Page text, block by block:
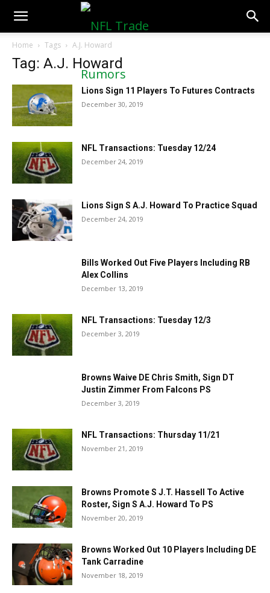
NFLTradeRumors.co
Home Tags A.J. Howard
Tag: A.J. Howard
Lions Sign 11 Players To Futures Contracts
December 30, 2019
NFL Transactions: Tuesday 12/24
December 24, 2019
Lions Sign S A.J. Howard To Practice Squad
December 24, 2019
Bills Worked Out Five Players Including RB
Alex Collins
December 13, 2019
NFL Transactions: Tuesday 12/3
December 3, 2019
Browns Waive DE Chris Smith, Sign DT
Justin Zimmer From Falcons PS
December 3, 2019
NFL Transactions: Thursday 11/21
November 21, 2019
Browns Promote S J.T. Hassell To Active
Roster, Sign S A.J. Howard To PS
November 20, 2019
Browns Worked Out 10 Players Including DE
Tank Carradine
November 18, 2019